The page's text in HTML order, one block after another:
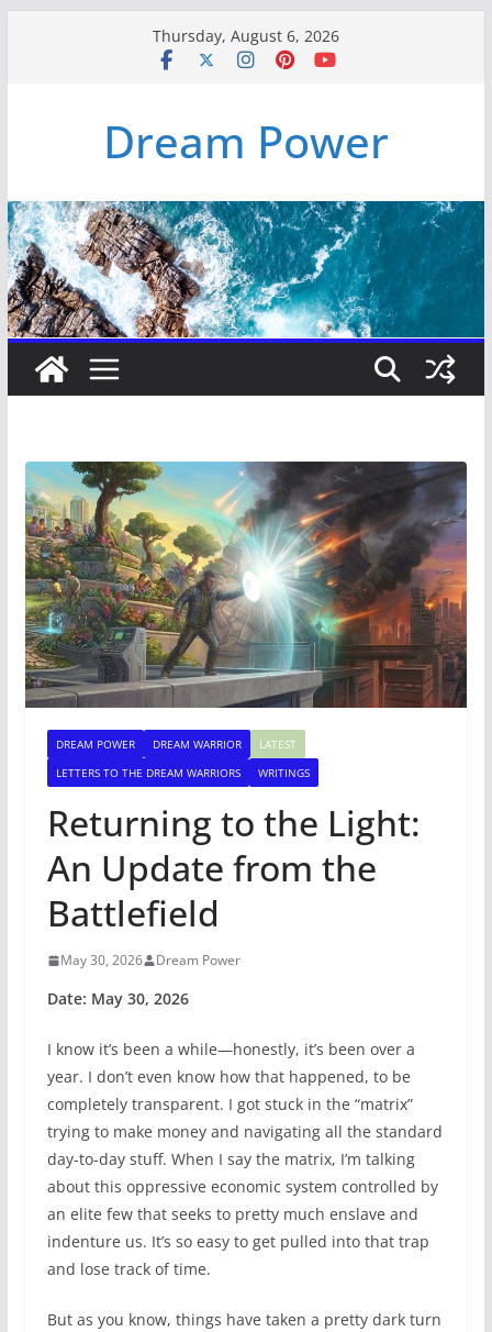
Thursday, August 6, 2026
Dream Power
DREAM POWER DREAM WARRIOR
LATEST
LETTERS TO THE DREAM WARRIORS
WRITINGS
Returning to the Light:
An Update from the
Battlefield
May 30, 2026 Dream Power
Date: May 30, 2026
I know it’s been a while—honestly, it’s been over a
year. I don’t even know how that happened, to be
completely transparent. I got stuck in the “matrix”
trying to make money and navigating all the standard
day-to-day stuff. When I say the matrix, I’m talking
about this oppressive economic system controlled by
an elite few that seeks to pretty much enslave and
indenture us. It’s so easy to get pulled into that trap
and lose track of time.
But as you know, things have taken a pretty dark turn